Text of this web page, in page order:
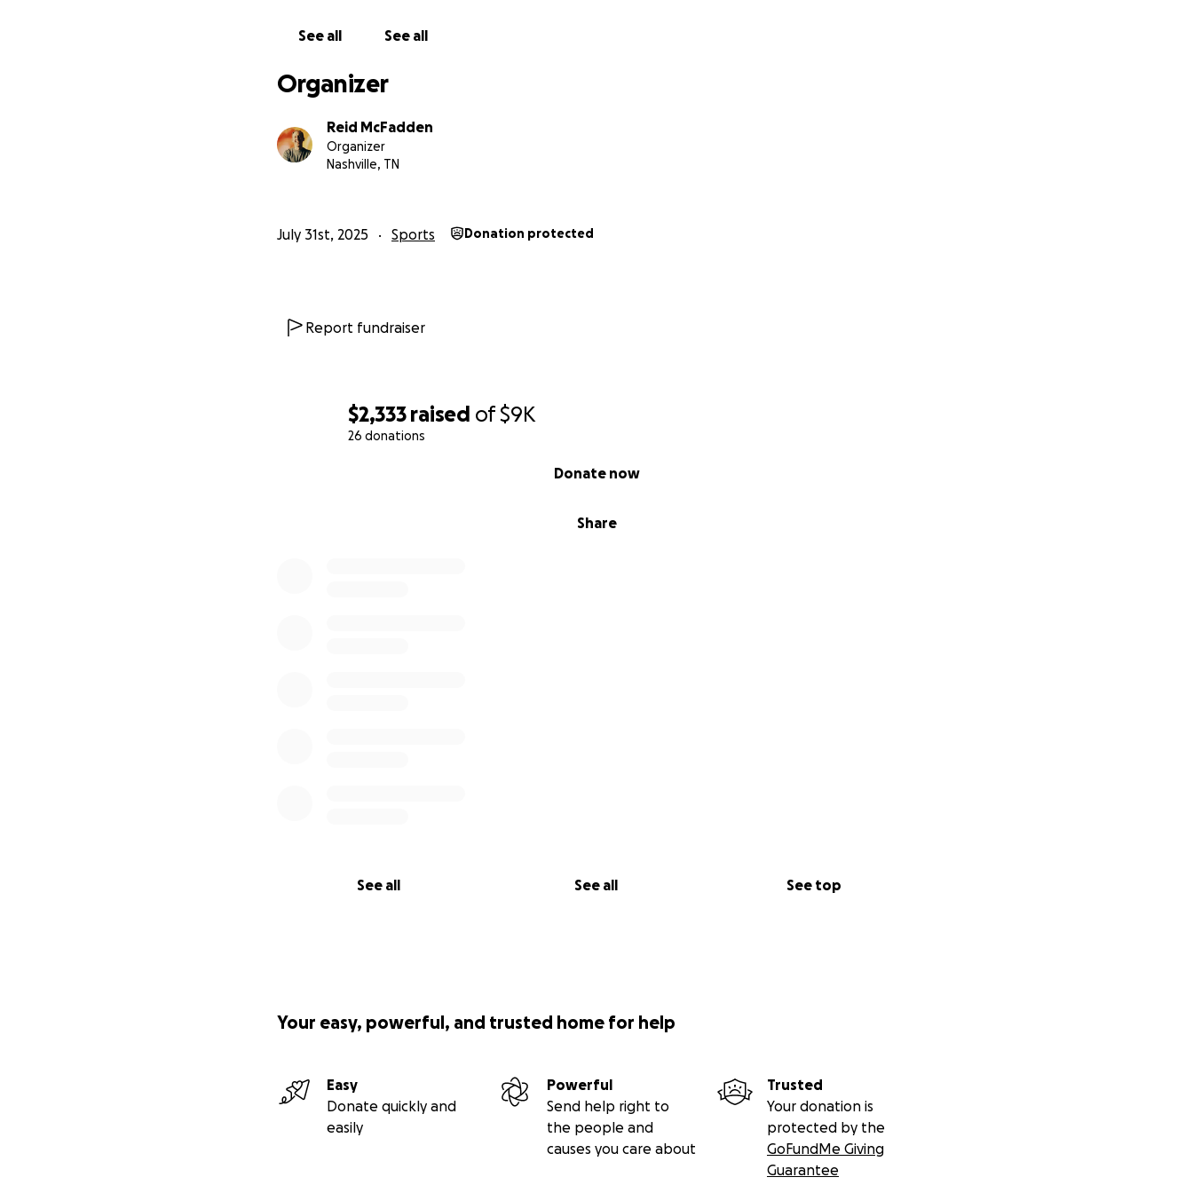
$2,333 raised of$9K
26 donations
Share
Donate now
See all See all See top
See all See all
Organizer
Reid McFadden
Organizer
Nashville, TN
July 31st, 2025 Sports Donation protected
Report fundraiser
Your easy, powerful, and trusted home for help
Easy
Donate quickly and
easily
Powerful
Send help right to
the people and
causes you care about
Trusted
Your donation is
protected by the
GoFundMe Giving
Guarantee